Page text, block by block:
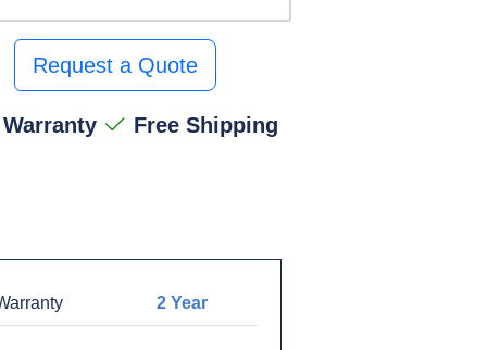
Request a Quote
Free Shipping
2 Year